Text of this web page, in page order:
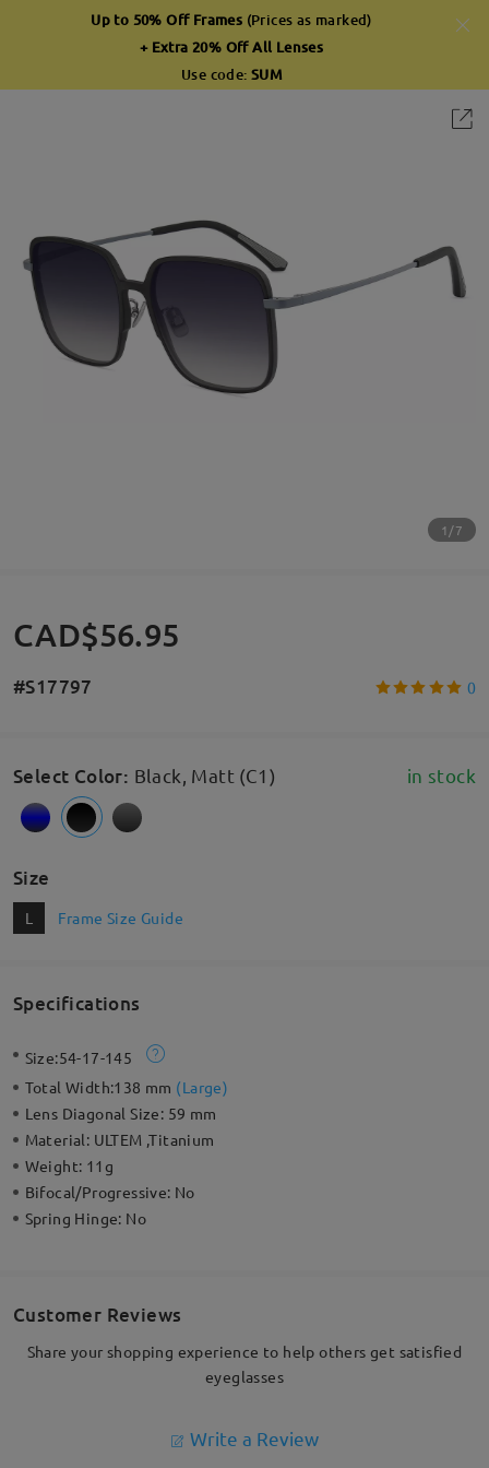
Up to 50% Off Frames (Prices as marked)
+ Extra 20% Off All Lenses
Use code: SUM
1/7
CAD$56.95
#S17797 0
Select Color: Black, Matt (C1) in stock
Size
L Frame Size Guide
Specifications
Size:54-17-145
Total Width:138 mm (Large)
Lens Diagonal Size: 59 mm
Material: ULTEM ,Titanium
Weight: 11g
Bifocal/Progressive: No
Spring Hinge: No
Customer Reviews
Share your shopping experience to help others get satisfied
eyeglasses
Write a Review